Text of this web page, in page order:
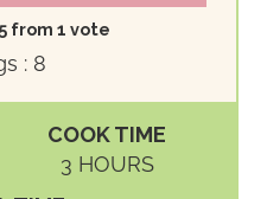
5 from 1 vote
: 8
COOK TIME
3HHOURS